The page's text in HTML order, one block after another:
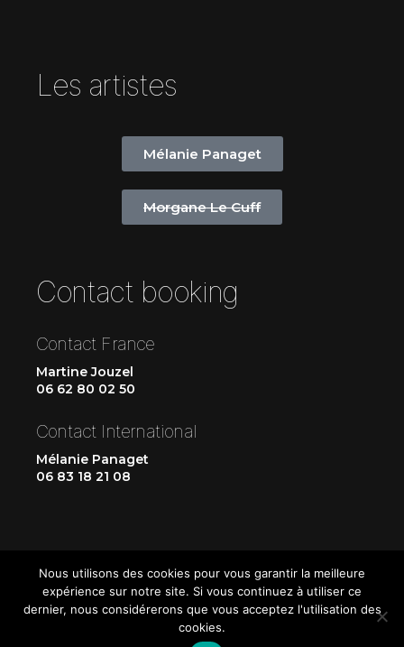
Les artistes
Mélanie Panaget
Morgane Le Cuff
Contact booking
Contact France
Martine Jouzel
06 62 80 02 50
Contact International
Mélanie Panaget
06 83 18 21 08
Nous utilisons des cookies pour vous garantir la meilleure
expérience sur notre site. Si vous continuez à utiliser ce
dernier, nous considérerons que vous acceptez l'utilisation des
cookies.